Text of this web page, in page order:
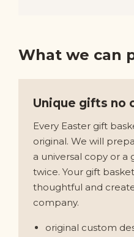
What we can
Unique gifts no
Every Easter gift
original. We will
a universal copy or a
twice. Your gift
thoughtful and
company.
original custom